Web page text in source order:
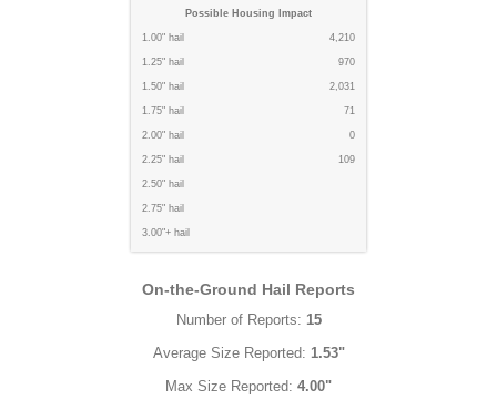
Possible Housing Impact
1.00" hail 4,210
1.25" hail 970
1.50" hail 2,031
1.75" hail 71
2.00" hail 0
2.25" hail 109
2.50" hail
2.75" hail
3.00"+ hail
On-the-Ground Hail Reports
Number of Reports: 15
Average Size Reported: 1.53"
Max Size Reported: 4.00"